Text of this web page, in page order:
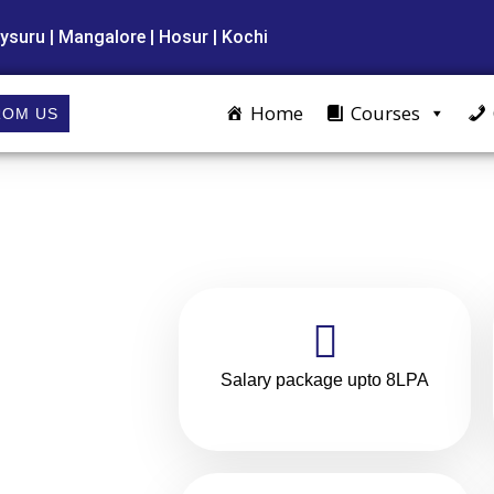
| Mangalore | Hosur | Kochi
US Home Courses
Salary package upto 8LPA